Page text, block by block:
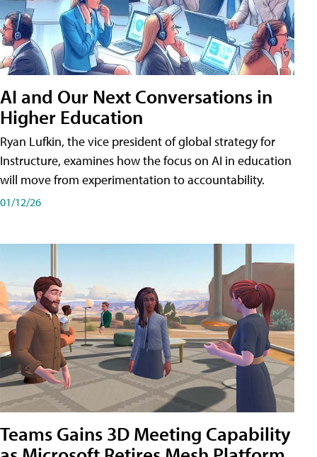
AI and Our Next Conversations in
Higher Education
Ryan Lufkin, the vice president of global strategy for
Instructure, examines how the focus on AI in education
will move from experimentation to accountability.
01/12/26
Teams Gains 3D Meeting Capability